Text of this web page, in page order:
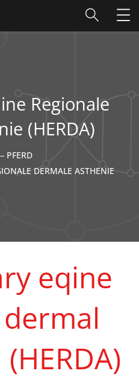
Regionale
(HERDA)
PFERD
DERMALE ASTHENIE
eqine